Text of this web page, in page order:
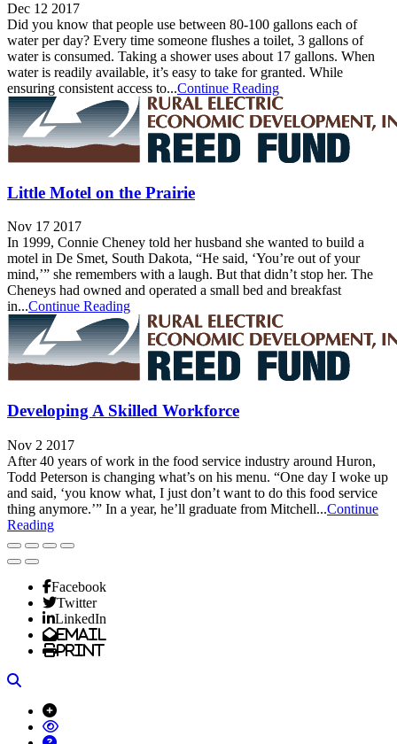
Dec 12 2017
Did you know that people use between 80-100 gallons each of
water per day? Every time someone flushes a toilet, 3 gallons of
water is consumed. Taking a shower uses about 17 gallons. When
water is readily available, it’s easy to take for granted. While
ensuring consistent access to...Continue Reading
Little Motel on the Prairie
Nov 17 2017
In 1999, Connie Cheney told her husband she wanted to build a
motel in De Smet, South Dakota, “He said, ‘You’re out of your
mind,’” she remembers with a laugh. But that didn’t stop her. The
Cheneys had owned and operated a small bed and breakfast
in...Continue Reading
Developing A Skilled Workforce
Nov 2 2017
After 40 years of work in the food service industry around Huron,
Todd Peterson is changing what’s on his menu. “One day I woke up
and said, ‘you know what, I just don’t want to do this food service
thing anymore.’” In a year, he’ll graduate from Mitchell...Continue
Reading
Facebook
Twitter
LinkedIn
Email
Print